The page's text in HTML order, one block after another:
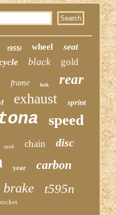
t955i wheel seat
black gold
frame fork rear
exhaust sprint
speed
tank chain disc
year carbon
brake t595n